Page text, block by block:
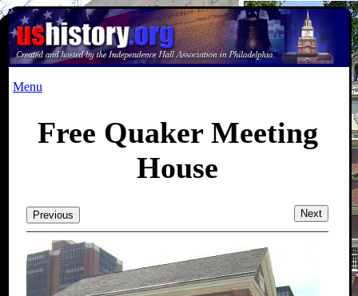
Menu
Free Quaker Meeting
House
Previous Next